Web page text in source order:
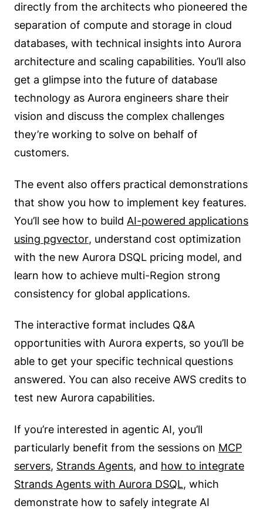
directly from the architects who pioneered the
separation of compute and storage in cloud
databases, with technical insights into Aurora
architecture and scaling capabilities. You’ll also
get a glimpse into the future of database
technology as Aurora engineers share their
vision and discuss the complex challenges
they’re working to solve on behalf of
customers.
The event also offers practical demonstrations
that show you how to implement key features.
You’ll see how to build AI-powered applications
using pgvector, understand cost optimization
with the new Aurora DSQL pricing model, and
learn how to achieve multi-Region strong
consistency for global applications.
The interactive format includes Q&A
opportunities with Aurora experts, so you’ll be
able to get your specific technical questions
answered. You can also receive AWS credits to
test new Aurora capabilities.
If you’re interested in agentic AI, you’ll
particularly benefit from the sessions on MCP
servers, Strands Agents, and how to integrate
Strands Agents with Aurora DSQL, which
demonstrate how to safely integrate AI